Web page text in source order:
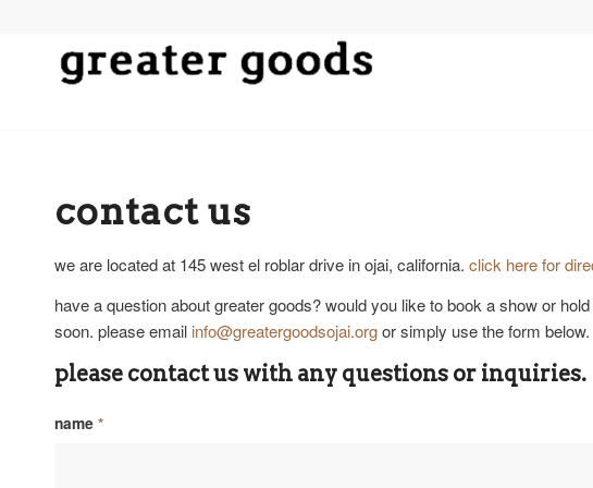
contact us
we are located at 145 west el roblar drive in ojai, california. click here for
have a question about greater goods? would you like to book a show or
soon. please email info@greatergoodsojai.orgor simply use the form below.
please contact us with any questions or inquiries.
name *